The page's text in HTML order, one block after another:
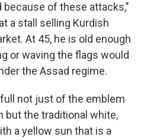
because of these attacks,"
a stall selling Kurdish
At 45, he is old enough
or waving the flags would
the Assad regime.
not just of the emblem
but the traditional white,
a yellow sun that is a